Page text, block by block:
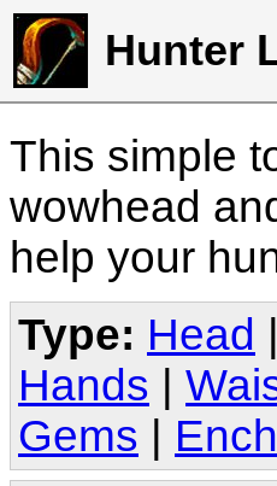
Hunter
This simple
wowhead
help your
Type: Head
Hands
Gems